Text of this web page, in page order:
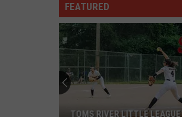
Def
Leppard
LOVE BITES
Def Leppard
Hysteria
Steve
Miller
Band
JUNGLE LOVE
Steve Miller Band
Book of Dreams
Phil
IN THE AIR TONIGHT
Phil Collins
FEATURED
TOMS RIVER LITTLE